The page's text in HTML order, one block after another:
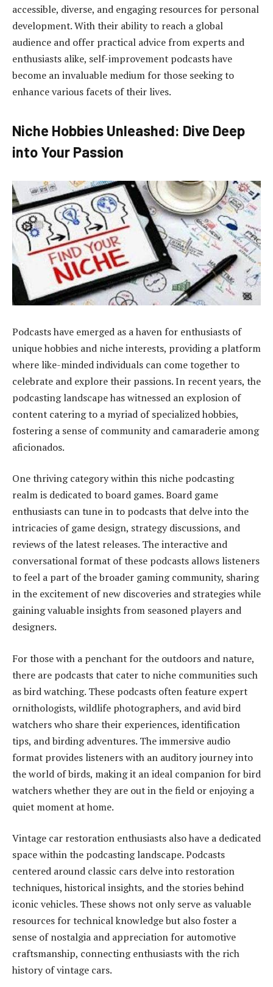
accessible, diverse, and engaging resources for personal
development. With their ability to reach a global
audience and offer practical advice from experts and
enthusiasts alike, self-improvement podcasts have
become an invaluable medium for those seeking to
enhance various facets of their lives.
Niche Hobbies Unleashed: Dive Deep
into Your Passion
Podcasts have emerged as a haven for enthusiasts of
unique hobbies and niche interests, providing a platform
where like-minded individuals can come together to
celebrate and explore their passions. In recent years, the
podcasting landscape has witnessed an explosion of
content catering to a myriad of specialized hobbies,
fostering a sense of community and camaraderie among
aficionados.
One thriving category within this niche podcasting
realm is dedicated to board games. Board game
enthusiasts can tune in to podcasts that delve into the
intricacies of game design, strategy discussions, and
reviews of the latest releases. The interactive and
conversational format of these podcasts allows listeners
to feel a part of the broader gaming community, sharing
in the excitement of new discoveries and strategies while
gaining valuable insights from seasoned players and
designers.
For those with a penchant for the outdoors and nature,
there are podcasts that cater to niche communities such
as bird watching. These podcasts often feature expert
ornithologists, wildlife photographers, and avid bird
watchers who share their experiences, identification
tips, and birding adventures. The immersive audio
format provides listeners with an auditory journey into
the world of birds, making it an ideal companion for bird
watchers whether they are out in the field or enjoying a
quiet moment at home.
Vintage car restoration enthusiasts also have a dedicated
space within the podcasting landscape. Podcasts
centered around classic cars delve into restoration
techniques, historical insights, and the stories behind
iconic vehicles. These shows not only serve as valuable
resources for technical knowledge but also foster a
sense of nostalgia and appreciation for automotive
craftsmanship, connecting enthusiasts with the rich
history of vintage cars.